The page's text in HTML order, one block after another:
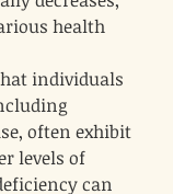
health
individuals
often exhibit
levels of
can